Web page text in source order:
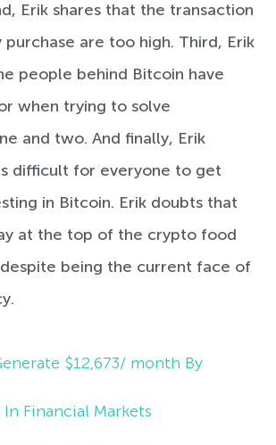
Erik shares that the transaction
are too high. Third, Erik
people behind Bitcoin have
when trying to solve
and two. And finally, Erik
difficult for everyone to get
in Bitcoin. Erik doubts that
at the top of the crypto food
being the current face of
$12,673/ month By
Financial Markets